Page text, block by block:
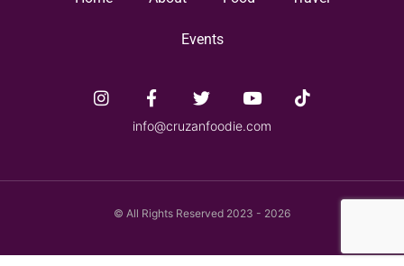
Events
info@cruzanfoodie.com
© All Rights Reserved 2023 - 2026